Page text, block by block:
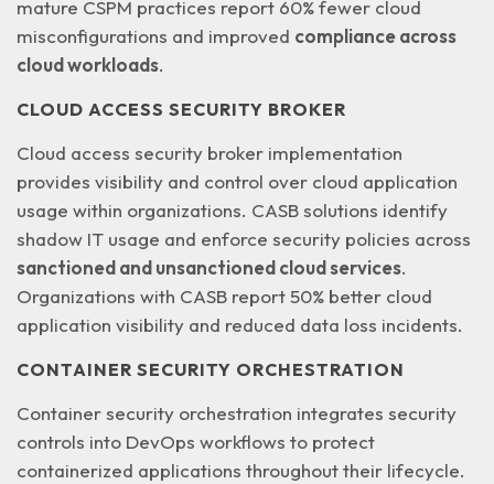
mature CSPM practices report 60% fewer cloud
misconfigurations and improved compliance across
cloud workloads.
CLOUD ACCESS SECURITY BROKER
Cloud access security broker implementation
provides visibility and control over cloud application
usage within organizations. CASB solutions identify
shadow IT usage and enforce security policies across
sanctioned and unsanctioned cloud services.
Organizations with CASB report 50% better cloud
application visibility and reduced data loss incidents.
CONTAINER SECURITY ORCHESTRATION
Container security orchestration integrates security
controls into DevOps workflows to protect
containerized applications throughout their lifecycle.